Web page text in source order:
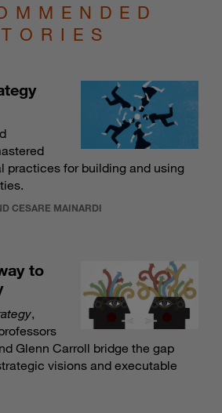
practices for building and using
CESARE MAINARDI
to
,
Glenn Carroll bridge the gap
visions and executable